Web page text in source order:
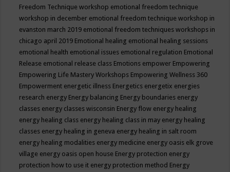
Freedom Technique workshop emotional freedom technique
workshop in december emotional freedom technique workshop in
evanston march 2019 emotional freedom techniques workshops in
chicago april 2019 Emotional healing emotional healing sessions
emotional health emotional issues emotional regulation Emotional
Release emotional release class Emotions empower Empowering
Empowering Life Mastery Workshops Empowering Wellness 360
Empowerment energetic illness Energetics energetix energies
research energy Energy balancing Energy boundaries energy
classes energy classes wisconsin Energy flow energy healing
energy healing class energy healing class in may energy healing
classes energy healing in geneva energy healing in salt room
energy healing modalities energy medicine energy oasis elk grove
village energy oasis open house Energy protection energy
protection how to use it energy protection method Energy